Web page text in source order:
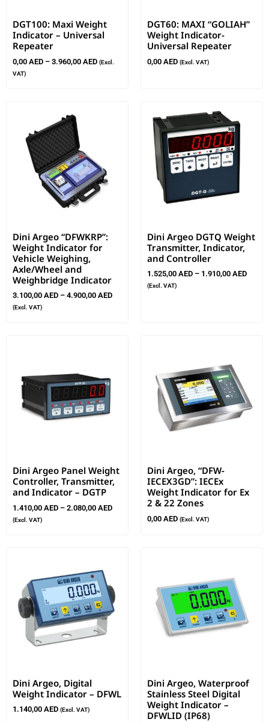
DGT100: Maxi Weight
Indicator – Universal
Repeater
0,00 AED – 3.960,00 AED (Excl.
VAT)
DGT60: MAXI “GOLIAH”
Weight Indicator-
Universal Repeater
0,00 AED (Excl. VAT)
Dini Argeo “DFWKRP”:
Weight Indicator for
Vehicle Weighing,
Axle/Wheel and
Weighbridge Indicator
3.100,00 AED – 4.900,00 AED
(Excl. VAT)
Dini Argeo DGTQ Weight
Transmitter, Indicator,
and Controller
1.525,00 AED – 1.910,00 AED
(Excl. VAT)
Dini Argeo Panel Weight
Controller, Transmitter,
and Indicator – DGTP
1.410,00 AED – 2.080,00 AED
(Excl. VAT)
Dini Argeo, “DFW-
IECEX3GD”: IECEx
Weight Indicator for Ex
2 & 22 Zones
0,00 AED (Excl. VAT)
Dini Argeo, Digital
Weight Indicator – DFWL
1.140,00 AED (Excl. VAT)
Dini Argeo, Waterproof
Stainless Steel Digital
Weight Indicator –
DFWLID (IP68)